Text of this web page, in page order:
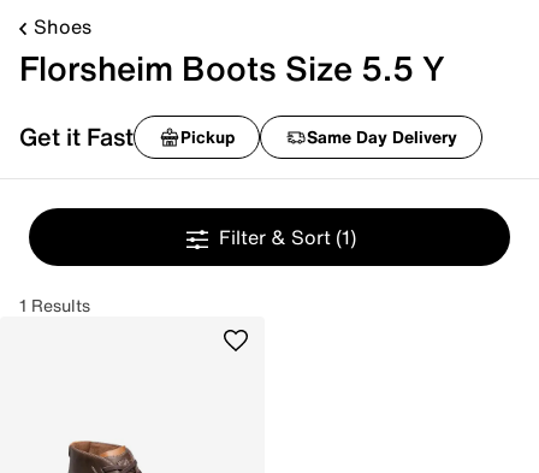
Shoes
Florsheim Boots Size 5.5 Y
Get it Fast Pickup Same Day Delivery
Filter & Sort (1)
1 Results